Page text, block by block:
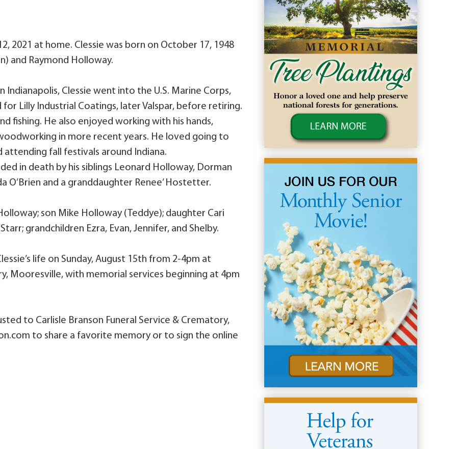
2021 at home. Clessie was born on October 17, 1948
and Raymond Holloway.
Clessie went into the U.S. Marine Corps,
Lilly Industrial Coatings, later Valspar, before retiring.
fishing. He also enjoyed working with his hands,
in more recent years. He loved going to
attending fall festivals around Indiana.
in death by his siblings Leonard Holloway, Dorman
O’Brien and a granddaughter Renee’ Hostetter.
son Mike Holloway (Teddye); daughter Cari
grandchildren Ezra, Evan, Jennifer, and Shelby.
life on Sunday, August 15th from 2-4pm at
Mooresville, with memorial services beginning at 4pm
to Carlisle Branson Funeral Service & Crematory,
to share a favorite memory or to sign the online